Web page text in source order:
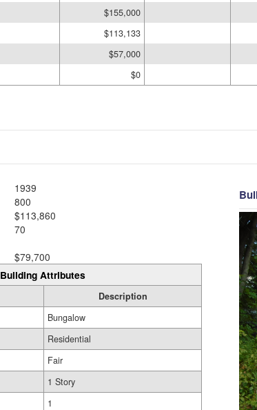
$155,000
$113,133
$57,000
$0
1939
800
$113,860
70
$79,700
Building Attributes
Description
Bungalow
Residential
Fair
1 Story
1